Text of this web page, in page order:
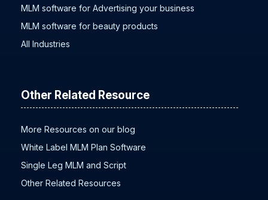
MLM software for Advertising your business
MLM software for beauty products
All Industries
Other Related Resource
More Resources on our blog
White Label MLM Plan Software
Single Leg MLM and Script
Other Related Resources